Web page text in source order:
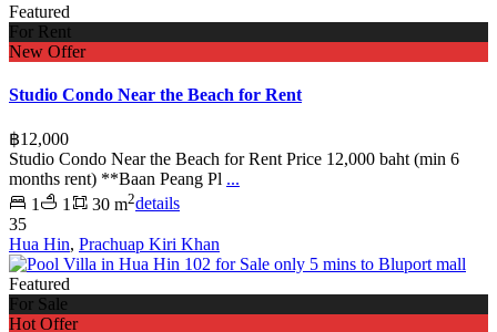
Featured
For Rent
New Offer
Studio Condo Near the Beach for Rent
฿12,000
Studio Condo Near the Beach for Rent Price 12,000 baht (min 6
months rent) **Baan Peang Pl ...
1
1 30 m2details
35
Hua Hin, Prachuap Kiri Khan
Featured
For Sale
Hot Offer